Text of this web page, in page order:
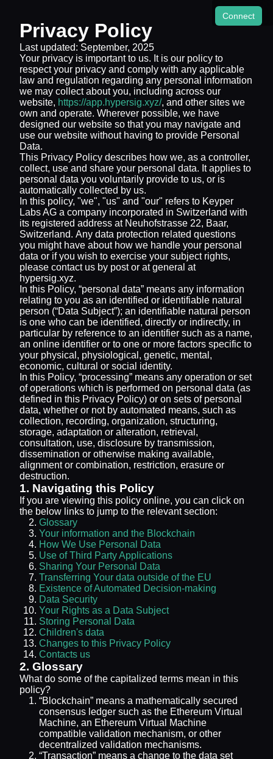
Connect
Privacy Policy
Last updated: September, 2025
Your privacy is important to us. It is our policy to
respect your privacy and comply with any applicable
law and regulation regarding any personal information
we may collect about you, including across our
website, https://app.hypersig.xyz/, and other sites we
own and operate. Wherever possible, we have
designed our website so that you may navigate and
use our website without having to provide Personal
Data.
This Privacy Policy describes how we, as a controller,
collect, use and share your personal data. It applies to
personal data you voluntarily provide to us, or is
automatically collected by us.
In this policy, "we", "us" and "our" refers to Keyper
Labs AG a company incorporated in Switzerland with
its registered address at Neuhofstrasse 22, Baar,
Switzerland. Any data protection related questions
you might have about how we handle your personal
data or if you wish to exercise your subject rights,
please contact us by post or at general at
hypersig.xyz.
In this Policy, “personal data” means any information
relating to you as an identified or identifiable natural
person (“Data Subject”); an identifiable natural person
is one who can be identified, directly or indirectly, in
particular by reference to an identifier such as a name,
an online identifier or to one or more factors specific to
your physical, physiological, genetic, mental,
economic, cultural or social identity.
In this Policy, “processing” means any operation or set
of operations which is performed on personal data (as
defined in this Privacy Policy) or on sets of personal
data, whether or not by automated means, such as
collection, recording, organization, structuring,
storage, adaptation or alteration, retrieval,
consultation, use, disclosure by transmission,
dissemination or otherwise making available,
alignment or combination, restriction, erasure or
destruction.
1. Navigating this Policy
If you are viewing this policy online, you can click on
the below links to jump to the relevant section:
Glossary
Your information and the Blockchain
How We Use Personal Data
Use of Third Party Applications
Sharing Your Personal Data
Transferring Your data outside of the EU
Existence of Automated Decision-making
Data Security
Your Rights as a Data Subject
Storing Personal Data
Children's data
Changes to this Privacy Policy
Contacts us
2. Glossary
What do some of the capitalized terms mean in this
policy?
“Blockchain” means a mathematically secured
consensus ledger such as the Ethereum Virtual
Machine, an Ethereum Virtual Machine
compatible validation mechanism, or other
decentralized validation mechanisms.
“Transaction” means a change to the data set